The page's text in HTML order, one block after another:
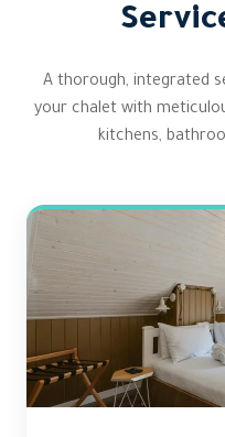
A thorough, integrated
your chalet with
kitchens,